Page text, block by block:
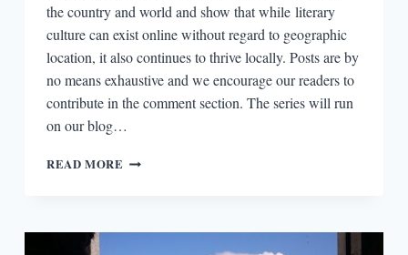
the country and world and show that while literary
culture can exist online without regard to geographic
location, it also continues to thrive locally. Posts are by
no means exhaustive and we encourage our readers to
contribute in the comment section. The series will run
on our blog…
READ MORE LITERARY
WISCONSIN